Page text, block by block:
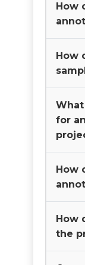
How
How
for
How
How
the